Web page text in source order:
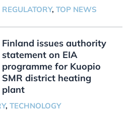
REGULATORY, TOP NEWS
Finland issues authority
statement on EIA
programme for Kuopio
SMR district heating
plant
, TECHNOLOGY